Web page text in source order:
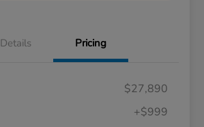
Details Pricing
$27,890
+$999